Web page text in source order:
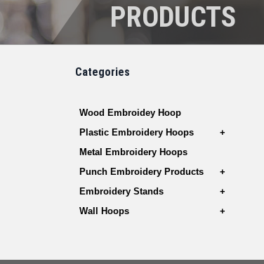
PRODUCTS
Categories
Wood Embroidey Hoop
Plastic Embroidery Hoops
Metal Embroidery Hoops
Punch Embroidery Products
Embroidery Stands
Wall Hoops